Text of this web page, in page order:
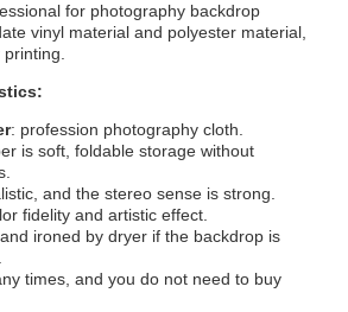
for photography backdrop
vinyl material and polyester material,
: profession photography cloth.
is soft, foldable storage without
and the stereo sense is strong.
fidelity and artistic effect.
ironed by dryer if the backdrop is
times, and you do not need to buy